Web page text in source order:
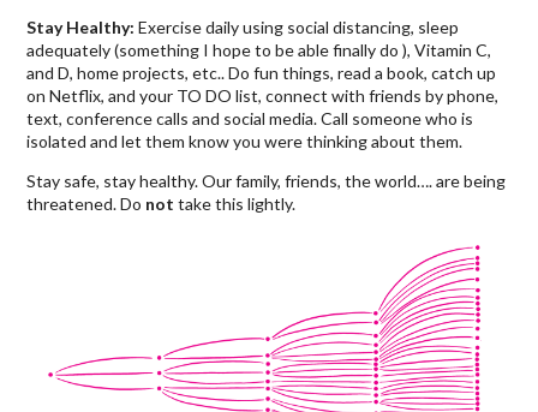
Stay Healthy:Exercise daily using social distancing, sleep
adequately (something I hope to be able finally do ), Vitamin C,
and D, home projects, etc.. Do fun things, read a book, catch up
on Netflix, and your TO DO list, connect with friends by phone,
text, conference calls and social media. Call someone who is
isolated and let them know you were thinking about them.
Stay safe, stay healthy. Our family, friends, the world…. are being
threatened. Do not take this lightly.